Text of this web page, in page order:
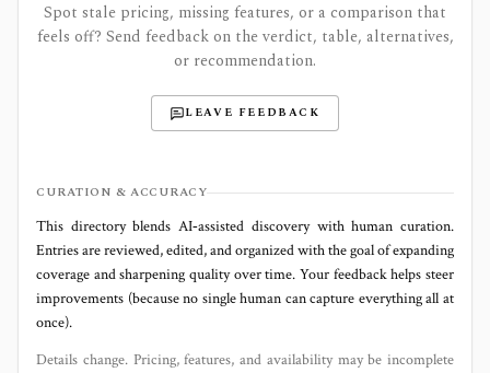
Spot stale pricing, missing features, or a comparison that
feels off? Send feedback on the verdict, table, alternatives,
or recommendation.
LEAVE FEEDBACK
CURATION & ACCURACY
This directory blends AI‑assisted discovery with human curation.
Entries are reviewed, edited, and organized with the goal of expanding
coverage and sharpening quality over time. Your feedback helps steer
improvements (because no single human can capture everything all at
once).
Details change. Pricing, features, and availability may be incomplete